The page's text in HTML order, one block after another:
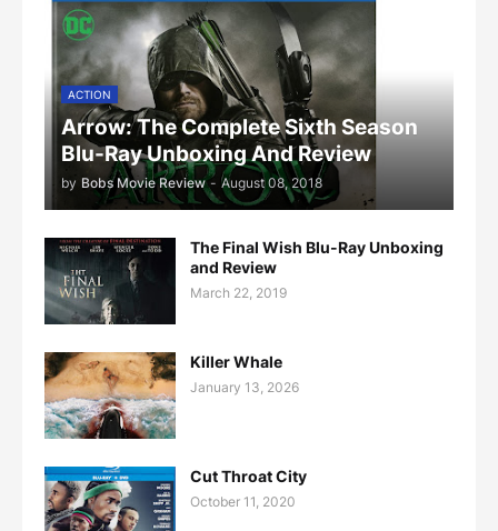
ACTION
Arrow: The Complete Sixth Season
Blu-Ray Unboxing And Review
by Bobs Movie Review - August 08, 2018
The Final Wish Blu-Ray Unboxing
and Review
March 22, 2019
Killer Whale
January 13, 2026
Cut Throat City
October 11, 2020